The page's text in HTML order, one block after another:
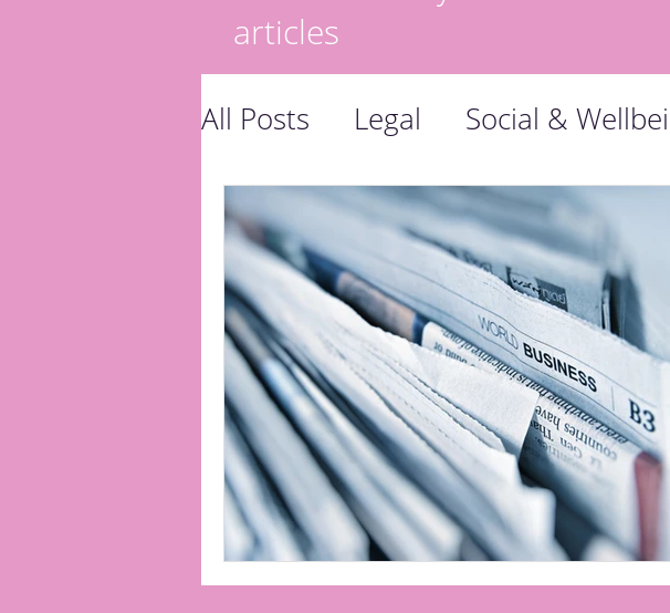
articles
All Posts Legal Social &